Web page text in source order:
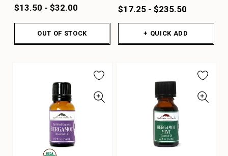
$13.50 - $32.00
OUT OF STOCK
$17.25 - $235.50
+ QUICK ADD